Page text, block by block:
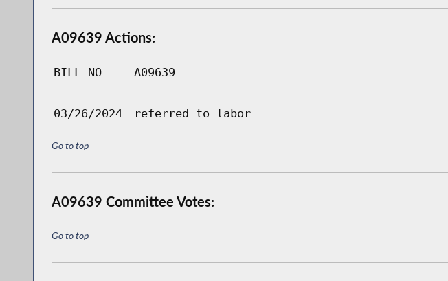
A09639 Actions:
BILL NO A09639
03/26/2024 referred to labor
Go to top
A09639 Committee Votes:
Go to top